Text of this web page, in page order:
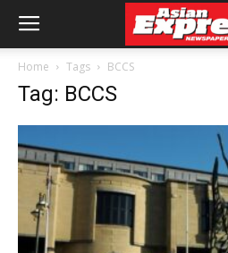
Home Tags BCCS
Tag: BCCS